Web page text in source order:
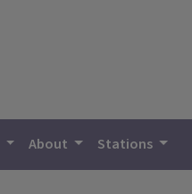
About Stations